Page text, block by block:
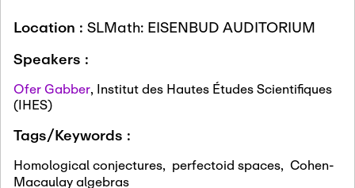
Location : SLMath: EISENBUD AUDITORIUM
Speakers :
Ofer Gabber, Institut des Hautes Études Scientifiques
(IHES)
Tags/Keywords :
Homological conjectures, perfectoid spaces, Cohen-
Macaulay algebras